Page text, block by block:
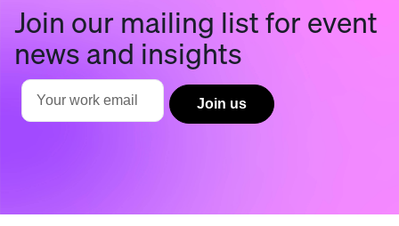
Join our mailing list for event
news and insights